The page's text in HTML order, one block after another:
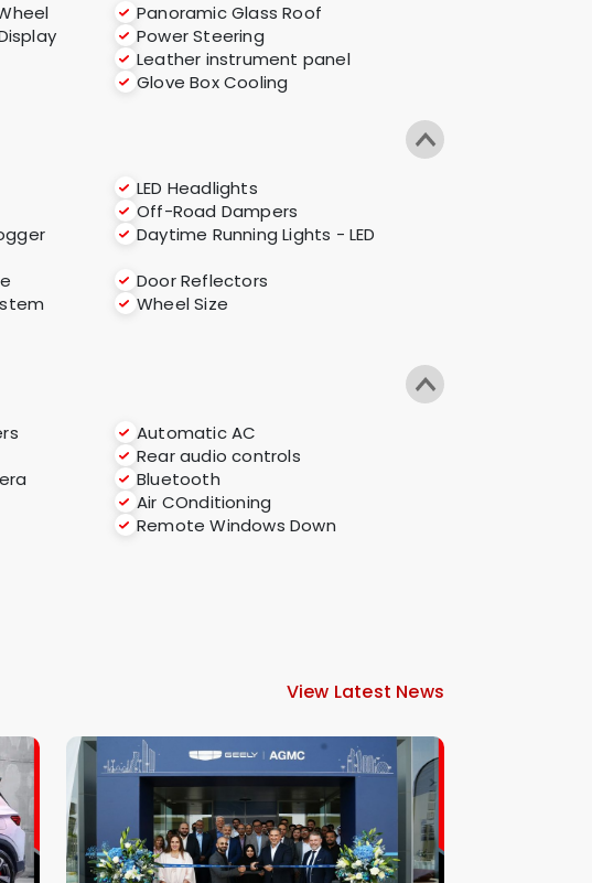
Panoramic Glass Roof
Power Steering
Leather instrument panel
Glove Box Cooling
LED Headlights
Off-Road Dampers
Daytime Running Lights - LED
Door Reflectors
Wheel Size
Automatic AC
Rear audio controls
Bluetooth
Air COnditioning
Remote Windows Down
View Latest News